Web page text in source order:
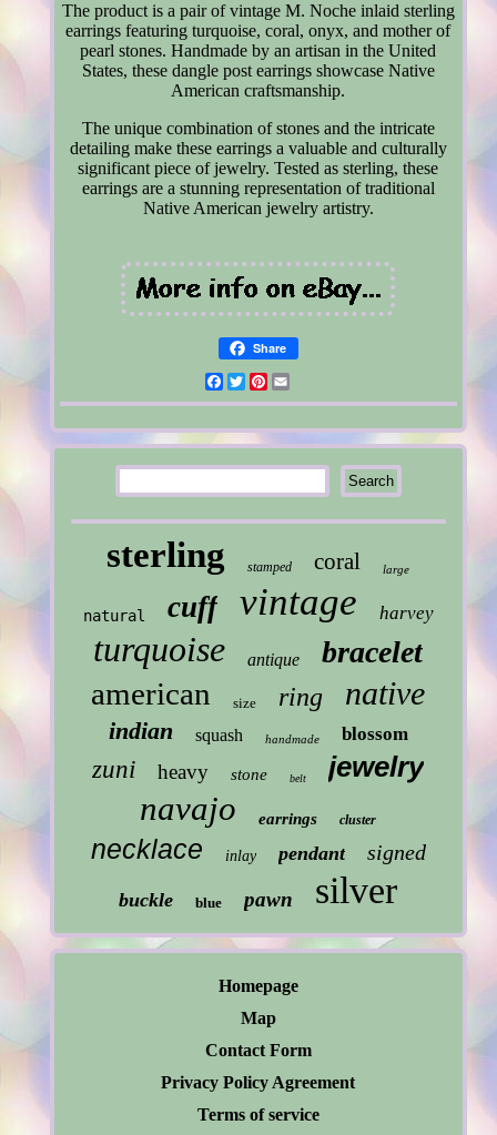
The product is a pair of vintage M. Noche inlaid sterling
earrings featuring turquoise, coral, onyx, and mother of
pearl stones. Handmade by an artisan in the United
States, these dangle post earrings showcase Native
American craftsmanship.
The unique combination of stones and the intricate
detailing make these earrings a valuable and culturally
significant piece of jewelry. Tested as sterling, these
earrings are a stunning representation of traditional
Native American jewelry artistry.
Share
Facebook
TwitterPinterest
sterling stamped coral large
natural cuff vintage harvey
turquoise antique bracelet
american size ring native
indian squash handmade blossom
zuni heavy stone belt jewelry
navajo earrings cluster
necklace inlay pendant signed
buckle blue pawn silver
Homepage
Map
Contact Form
Privacy Policy Agreement
Terms of service